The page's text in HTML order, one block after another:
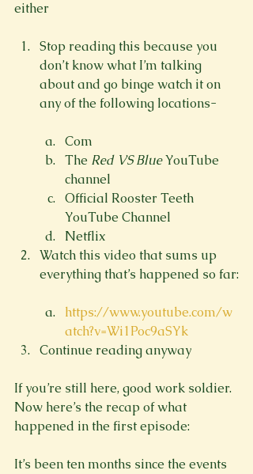
Stop reading this because you
don’t know what I’m talking
about and go binge watch it on
Com
The Red VS Blue YouTube
channel
Official Rooster Teeth
YouTube Channel
Netflix
Watch this video that sums up
https://www.youtube.com/w
atch?v=Wi1Poc9aSYk
Continue reading anyway
If you’re still here, good work soldier.
Now here’s the recap of what
happened in the first episode:
It’s been ten months since the events